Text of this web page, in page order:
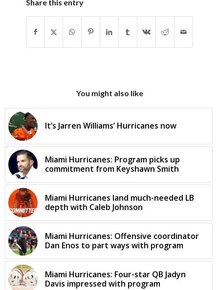
Share this entry
You might also like
It’s Jarren Williams’ Hurricanes now
Miami Hurricanes: Program picks up
commitment from Keyshawn Smith
Miami Hurricanes land much-needed LB
depth with Caleb Johnson
Miami Hurricanes: Offensive coordinator
Dan Enos to part ways with program
Miami Hurricanes: Four-star QB Jadyn
Davis impressed with program